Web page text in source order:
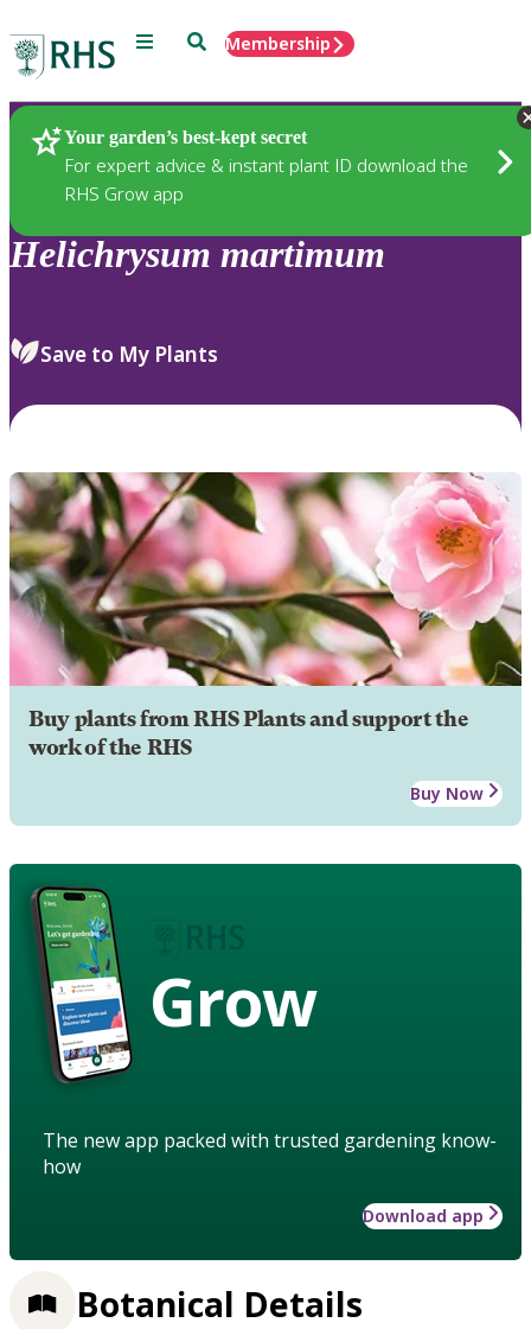
Menu SearchMembership
Your garden’s best-kept secret
For expert advice & instant plant ID download the
RHS Grow app
Plants
Helichrysum martimum
Save to My Plants
Buy plants from RHS Plants and support the
work of the RHS
Buy Now
Grow
The new app packed with trusted gardening know-
how
Download app
Botanical Details